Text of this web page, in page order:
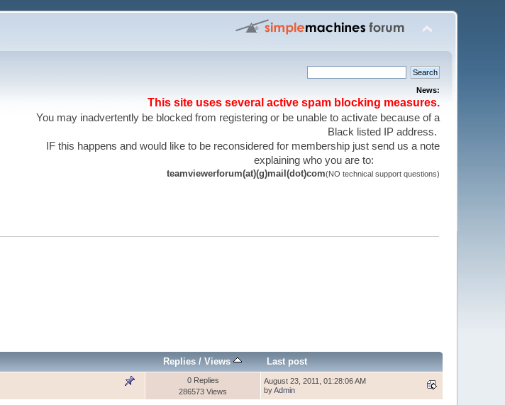
News:
This site uses several active spam blocking measures.
You may inadvertently be blocked from registering or be unable to activate because of a
Black listed IP address.
IF this happens and would like to be reconsidered for membership just send us a note
explaining who you are to:
teamviewerforum(at)(g)mail(dot)com(NO technical support questions)
Replies /Views Last post
0 Replies
286573 Views
August 23, 2011, 01:28:06 AM
byAdmin